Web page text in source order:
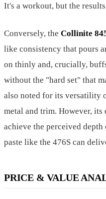
It's a workout, but the
Conversely, the Collinite
like consistency that pours
on thinly and, crucially,
without the "hard set" that
also noted for its versatility
metal and trim. However, its
achieve the perceived
paste like the 476S can
PRICE & VALUE